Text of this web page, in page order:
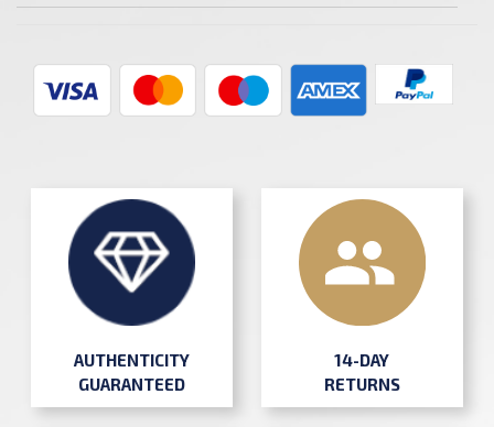
AUTHENTICITY
GUARANTEED
14-DAY
RETURNS